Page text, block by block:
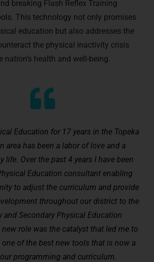
breaking Flash Reflex Training
This technology not only promises
education but also addresses the
the physical inactivity crisis
health and well-being.
Education for 17 years in the Topeka
area has been a labor of love and a
life. Over the past 4 years I have been
Education consultant enabling
to adjust the curriculum and provide
throughout our district to the
and Secondary Physical Education
role was the catalyst that led me to
one of the best new tools that is now a
programming and curriculum.